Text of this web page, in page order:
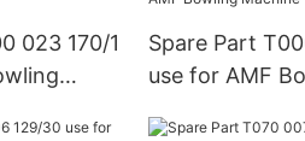
023 170/1
Spare Part
use for AMF